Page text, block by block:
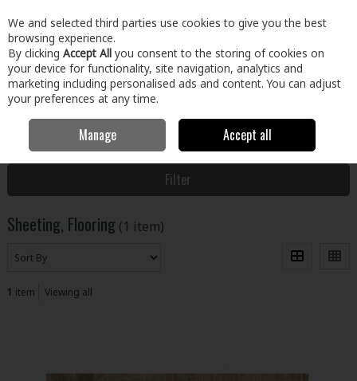
Skip to content
Menu Account Search Cart
Building & Hardware Timber & Sheet Materials
Flooring
Filter
Sheeting, Flooring (1 item)
1 item Viewing all
We and selected third parties use cookies to give you the best
browsing experience.
By clicking Accept All you consent to the storing of cookies on
your device for functionality, site navigation, analytics and
marketing including personalised ads and content. You can adjust
your preferences at any time.
Manage Accept all